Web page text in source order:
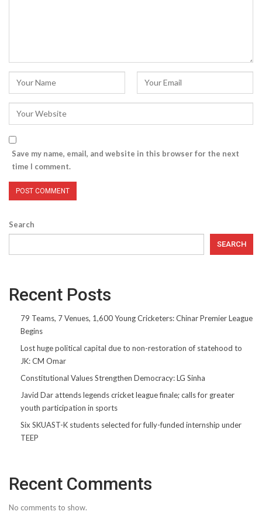
Save my name, email, and website in this browser for the next
time I comment.
Search
SEARCH
Recent Posts
79 Teams, 7 Venues, 1,600 Young Cricketers: Chinar Premier League
Begins
Lost huge political capital due to non-restoration of statehood to
JK: CM Omar
Constitutional Values Strengthen Democracy: LG Sinha
Javid Dar attends legends cricket league finale; calls for greater
youth participation in sports
Six SKUAST-K students selected for fully-funded internship under
TEEP
Recent Comments
No comments to show.